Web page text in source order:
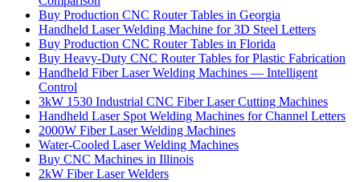
Buy Production CNC Router Tables in Georgia
Handheld Laser Welding Machine for 3D Steel Letters
Buy Production CNC Router Tables in Florida
Buy Heavy-Duty CNC Router Tables for Plastic Fabrication
Handheld Fiber Laser Welding Machines — Intelligent
Control
3kW 1530 Industrial CNC Fiber Laser Cutting Machines
Handheld Laser Spot Welding Machines for Channel Letters
2000W Fiber Laser Welding Machines
Water-Cooled Laser Welding Machines
Buy CNC Machines in Illinois
2kW Fiber Laser Welders